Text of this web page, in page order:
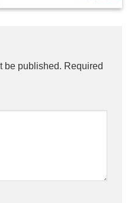
be published. Required